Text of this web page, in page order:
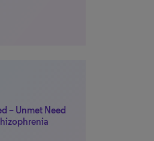
– Unmet Need